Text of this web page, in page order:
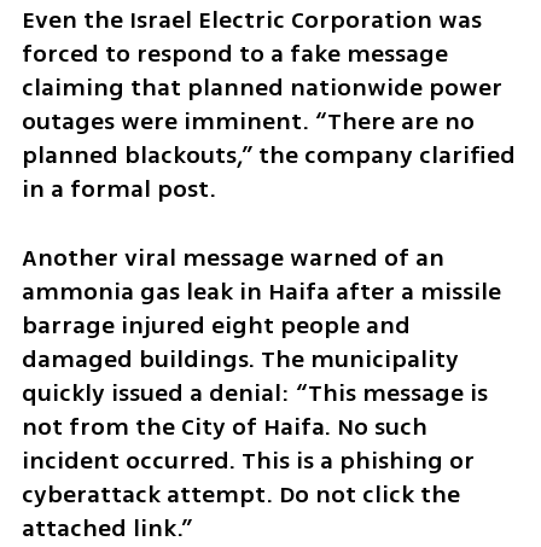
Even the Israel Electric Corporation was
forced to respond to a fake message
claiming that planned nationwide power
outages were imminent. “There are no
planned blackouts,” the company clarified
in a formal post.
Another viral message warned of an
ammonia gas leak in Haifa after a missile
barrage injured eight people and
damaged buildings. The municipality
quickly issued a denial: “This message is
not from the City of Haifa. No such
incident occurred. This is a phishing or
cyberattack attempt. Do not click the
attached link.”